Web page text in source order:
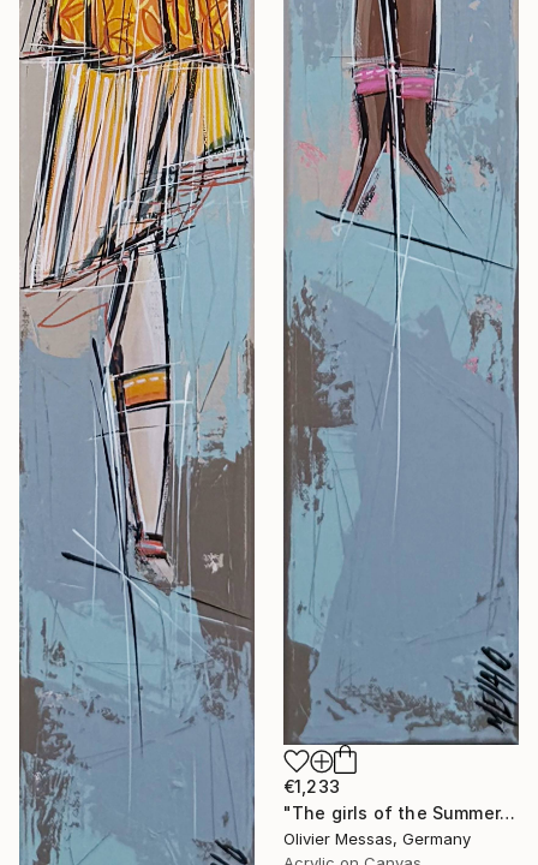
€1,233
"The girls of the Summer... 15 (ON STAGE 2026)" Painting
Olivier Messas, Germany